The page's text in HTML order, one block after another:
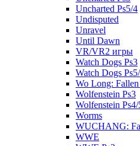
Uncharted Ps5/4
Undisputed
Unravel
Until Dawn
VR/VR2 игры
Watch Dogs Ps3
Watch Dogs
Wo Long:
Wolfenstein Ps3
Wolfenstein Ps4/
Worms
WUCHANG:
WWE